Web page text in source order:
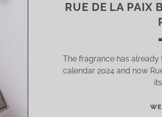
RUE DE LA PAIX
The fragrance has
calendar 2024 and now